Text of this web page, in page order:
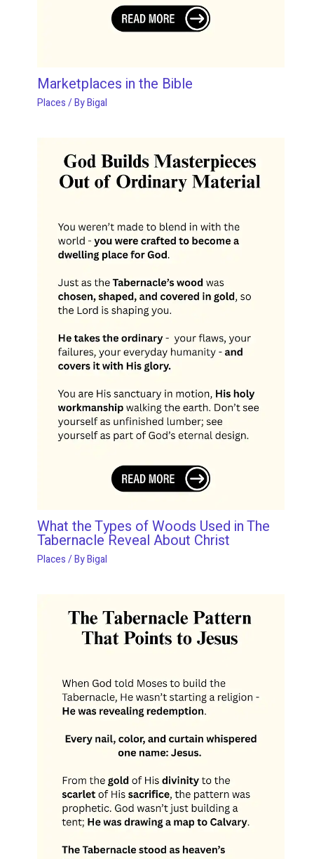
Marketplaces in the Bible
Places/ ByBigal
What the Types of Woods Used in The
Tabernacle Reveal About Christ
Places/ ByBigal